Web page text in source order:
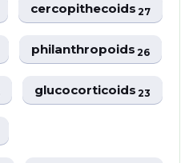
cercopithecoids27
philanthropoids26
glucocorticoids23